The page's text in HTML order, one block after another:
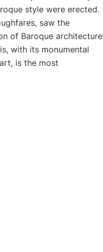
style were erected.
saw the
of Baroque architecture
with its monumental
is the most